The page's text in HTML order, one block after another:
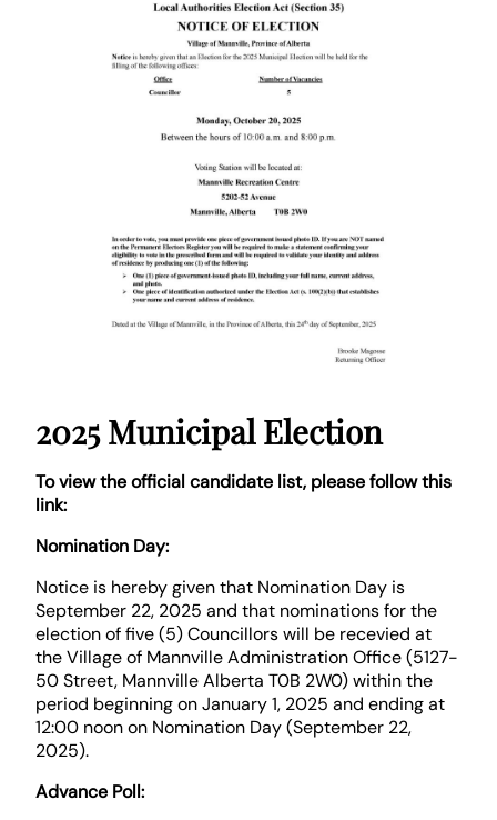
2025 Municipal Election
To view the official candidate list, please follow this
link:
Nomination Day:
Notice is hereby given that Nomination Day is
September 22, 2025 and that nominations for the
election of five (5) Councillors will be recevied at
the Village of Mannville Administration Office (5127-
50 Street, Mannville Alberta T0B 2W0) within the
period beginning on January 1, 2025 and ending at
12:00 noon on Nomination Day (September 22,
2025).
Advance Poll: